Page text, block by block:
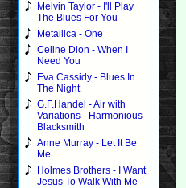
Melvin Taylor - I'll Play
The Blues For You
Metallica - One
Celine Dion - When I
Need You
Eva Cassidy - Blues In
The Night
G.F.Handel - Air with
Variations - Harmonious
Blacksmith
Anne Murray - Let It Be
Me
Holmes Brothers - I Want
Jesus To Walk With Me